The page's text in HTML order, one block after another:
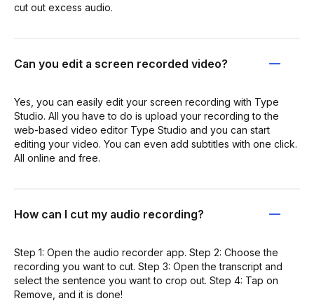
cut out excess audio.
Can you edit a screen recorded video?
Yes, you can easily edit your screen recording with Type
Studio. All you have to do is upload your recording to the
web-based video editor Type Studio and you can start
editing your video. You can even add subtitles with one click.
All online and free.
How can I cut my audio recording?
Step 1: Open the audio recorder app. Step 2: Choose the
recording you want to cut. Step 3: Open the transcript and
select the sentence you want to crop out. Step 4: Tap on
Remove, and it is done!